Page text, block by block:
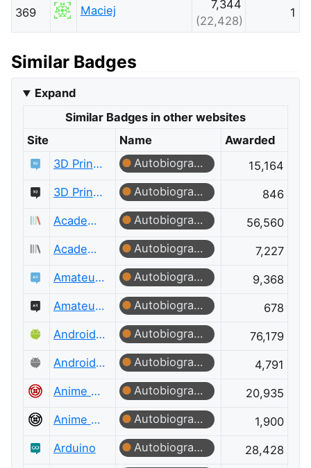
369 Maciej
7,344
(22,428)
1
Similar Badges
Expand
Similar Badges in other websites
Site
Name
Awarded
3D Printing
Autobiographer
15,164
3D Printing Meta
Autobiographer
846
Academia
Autobiographer
56,560
Academia Meta
Autobiographer
7,227
Amateur Radio
Autobiographer
9,368
Amateur Radio Meta
Autobiographer
678
Android Enthusiasts
Autobiographer
76,179
Android Enthusiasts Meta
Autobiographer
4,791
Anime & Manga
Autobiographer
20,935
Anime & Manga Meta
Autobiographer
1,900
Arduino
Autobiographer
28,428